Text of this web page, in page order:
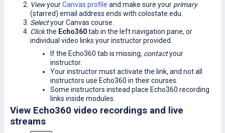
ViewyourCanvas profile and make sure your primary
(starred) email address ends with colostate.edu.
Selectyour Canvas course.
Clickthe Echo360tab in the left navigation pane, or
individual video links your instructor provided.
If the Echo360 tab is missing, contactyour
instructor.
Your instructor must activate the link, and not all
instructors use Echo360 in their courses.
Some instructors instead place Echo360 recording
links inside modules.
View Echo360 video recordings and live
streams